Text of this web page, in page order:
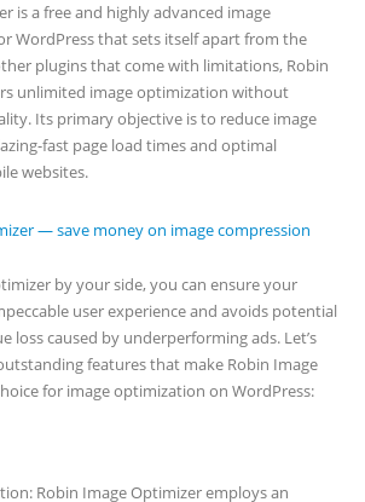
is a free and highly advanced image
WordPress that sets itself apart from the
plugins that come with limitations, Robin
unlimited image optimization without
Its primary objective is to reduce image
fast page load times and optimal
websites.
— save money on image compression
by your side, you can ensure your
user experience and avoids potential
loss caused by underperforming ads. Let’s
features that make Robin Image
for image optimization on WordPress:
Robin Image Optimizer employs an